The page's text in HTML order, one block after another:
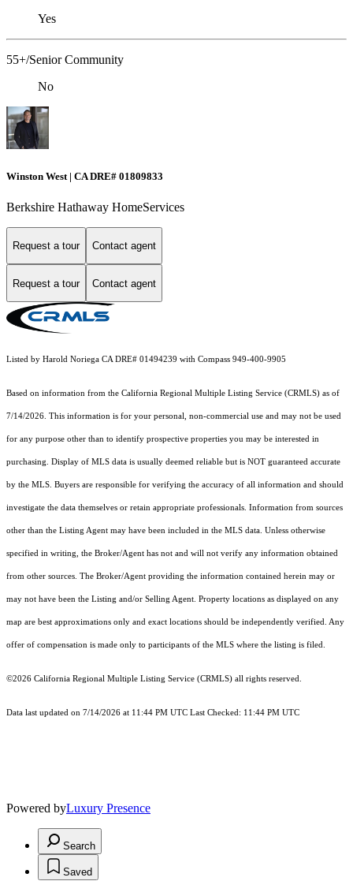
Yes
55+/Senior Community
No
Winston West | CA DRE# 01809833
Berkshire Hathaway HomeServices
Request a tour Contact agent
Request a tour Contact agent
Listed by Harold Noriega CA DRE# 01494239 with Compass 949-400-9905
Based on information from the California Regional Multiple Listing Service (CRMLS) as of
7/14/2026. This information is for your personal, non-commercial use and may not be used
for any purpose other than to identify prospective properties you may be interested in
purchasing. Display of MLS data is usually deemed reliable but is NOT guaranteed accurate
by the MLS. Buyers are responsible for verifying the accuracy of all information and should
investigate the data themselves or retain appropriate professionals. Information from sources
other than the Listing Agent may have been included in the MLS data. Unless otherwise
specified in writing, the Broker/Agent has not and will not verify any information obtained
from other sources. The Broker/Agent providing the information contained herein may or
may not have been the Listing and/or Selling Agent. Property locations as displayed on any
map are best approximations only and exact locations should be independently verified. Any
offer of compensation is made only to participants of the MLS where the listing is filed.
©2026 California Regional Multiple Listing Service (CRMLS) all rights reserved.
Data last updated on 7/14/2026 at 11:44 PM UTC Last Checked: 11:44 PM UTC
Powered byLuxury Presence
Search
Saved